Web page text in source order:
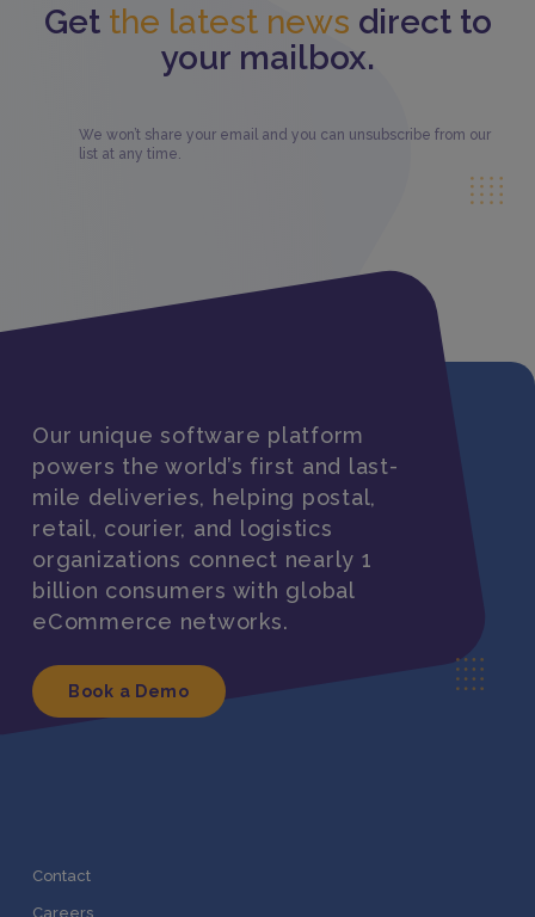
Get the latest news direct to
your mailbox.
We won’t share your email and you can unsubscribe from our
list at any time.
Our unique software platform
powers the world’s first and last-
mile deliveries, helping postal,
retail, courier, and logistics
organizations connect nearly 1
billion consumers with global
eCommerce networks.
Book a Demo
Contact
Careers